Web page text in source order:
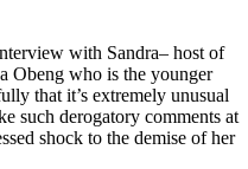
with Sandra– host of
Obeng who is the younger
that it’s extremely unusual
such derogatory comments at
shock to the demise of her